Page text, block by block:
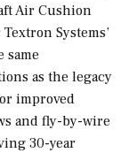
Air Cushion
Systems’
same
as the legacy
improved
and fly-by-wire
30-year